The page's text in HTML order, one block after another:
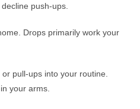
push-ups.
Drops primarily work your
pull-ups into your routine.
your arms.